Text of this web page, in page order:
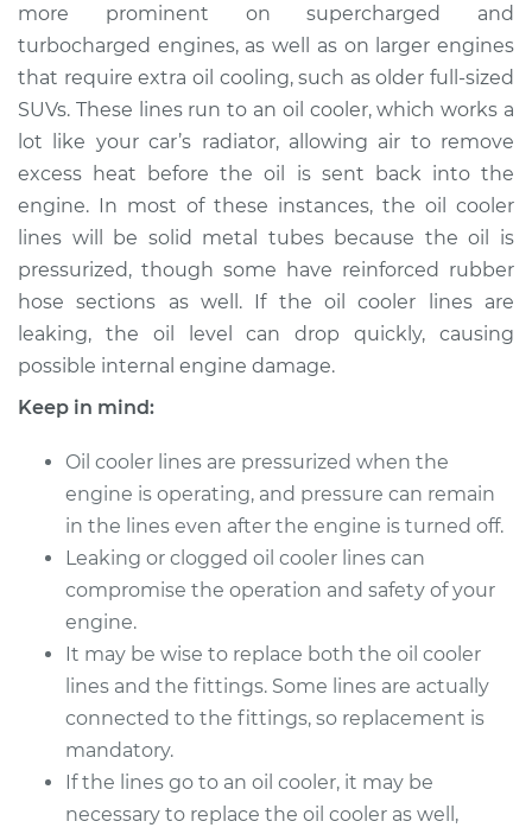
Replacement
Estimate $279.33
Shop/Dealer Price $330.42-$461.17
2010 Volkswagen
Golf City
L4-2.0L
Service type
Replacement
Shop/Dealer Price $310.43-$441.20
2009 Volkswagen
Golf City
L4-2.0L
Service type
Oil Cooler Lines
Estimate $259.33
more prominent on supercharged and
turbocharged engines, as well as on larger engines
that require extra oil cooling, such as older full-sized
SUVs. These lines run to an oil cooler, which works a
lot like your car’s radiator, allowing air to remove
excess heat before the oil is sent back into the
engine. In most of these instances, the oil cooler
lines will be solid metal tubes because the oil is
pressurized, though some have reinforced rubber
hose sections as well. If the oil cooler lines are
leaking, the oil level can drop quickly, causing
possible internal engine damage.
Keep in mind:
Oil cooler lines are pressurized when the
engine is operating, and pressure can remain
in the lines even after the engine is turned off.
Leaking or clogged oil cooler lines can
compromise the operation and safety of your
engine.
It may be wise to replace both the oil cooler
lines and the fittings. Some lines are actually
connected to the fittings, so replacement is
mandatory.
If the lines go to an oil cooler, it may be
necessary to replace the oil cooler as well,